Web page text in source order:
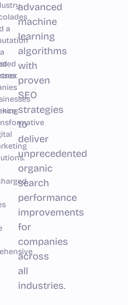
advanced
machine
learning
algorithms
with
proven
SEO
strategies
to
deliver
unprecedented
organic
search
performance
improvements
for
companies
across
all
industries.
a